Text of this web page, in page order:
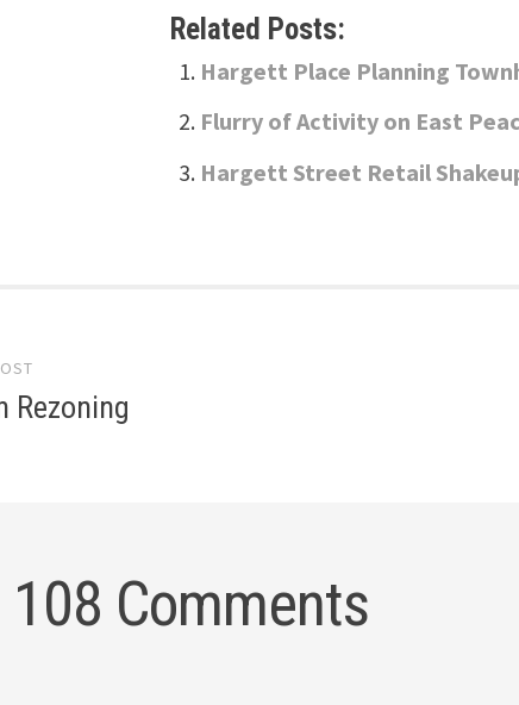
Related Posts:
Hargett Place Planning
Flurry of Activity on East
Hargett Street Retail
Rezoning
108 Comments